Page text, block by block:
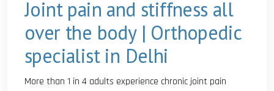
Joint pain and stiffness all
over the body | Orthopedic
specialist in Delhi
More than 1 in 4 adults experience chronic joint pain